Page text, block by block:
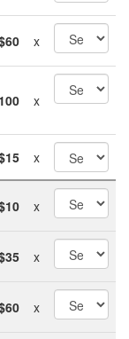
x
x
x
x
x
x